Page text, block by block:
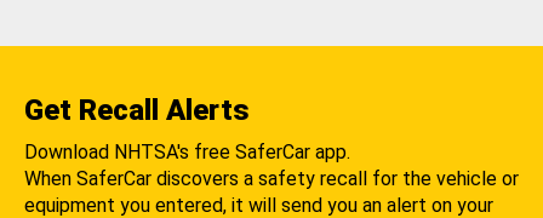
Get Recall Alerts
Download NHTSA's free SaferCar app.
When SaferCar discovers a safety recall for the vehicle or
equipment you entered, it will send you an alert on your